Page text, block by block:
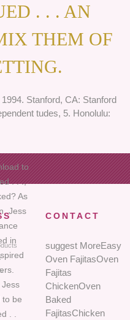
. . . AN
THEM OF
Stanford, CA: Stanford
tudes, 5. Honolulu:
to
. . .,
As
Jess
in
Jess
to be
. .
CONTACT
suggest MoreEasy
Oven FajitasOven
Fajitas
ChickenOven
Baked
FajitasChicken